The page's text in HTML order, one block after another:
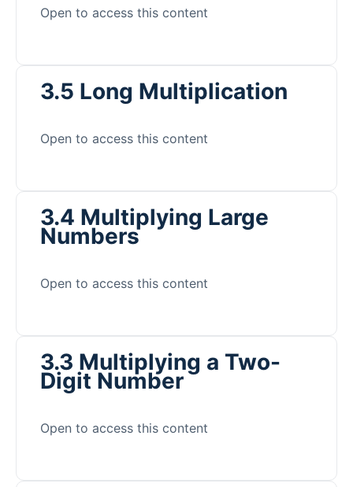
Open to access this content
3.5 Long Multiplication
Open to access this content
3.4 Multiplying Large
Numbers
Open to access this content
3.3 Multiplying a Two-
Digit Number
Open to access this content